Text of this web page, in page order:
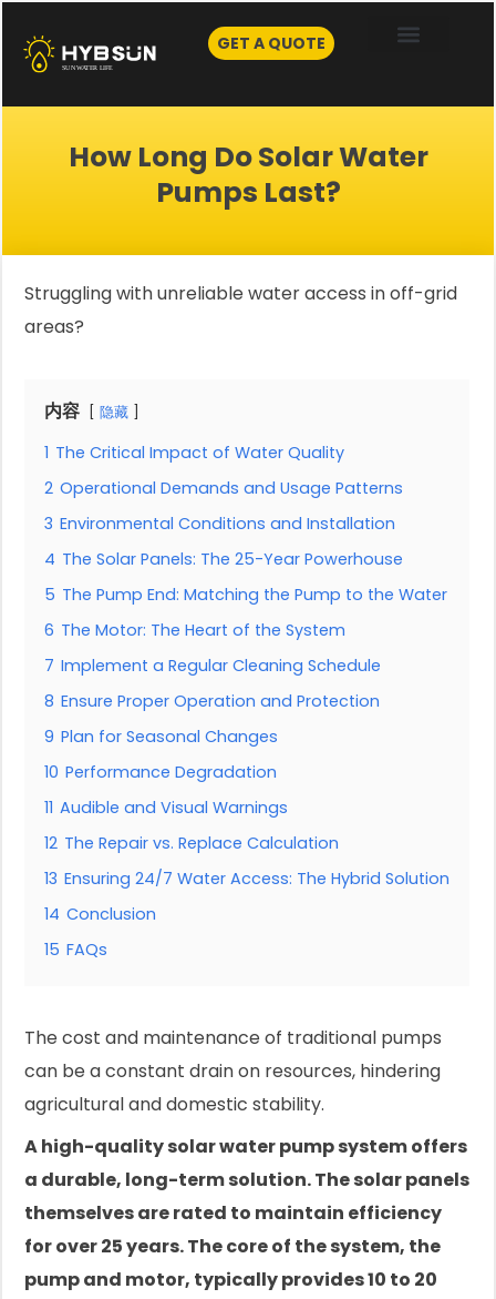
content
GET A QUOTE
How Long Do Solar Water
Pumps Last?
Struggling with unreliable water access in off-grid
areas?
内容 隐藏
1 The Critical Impact of Water Quality
2 Operational Demands and Usage Patterns
3 Environmental Conditions and Installation
4 The Solar Panels: The 25-Year Powerhouse
5 The Pump End: Matching the Pump to the Water
6 The Motor: The Heart of the System
7 Implement a Regular Cleaning Schedule
8 Ensure Proper Operation and Protection
9 Plan for Seasonal Changes
10 Performance Degradation
11 Audible and Visual Warnings
12 The Repair vs. Replace Calculation
13 Ensuring 24/7 Water Access: The Hybrid Solution
14 Conclusion
15 FAQs
The cost and maintenance of traditional pumps
can be a constant drain on resources, hindering
agricultural and domestic stability.
A high-quality solar water pump system offers
a durable, long-term solution. The solar panels
themselves are rated to maintain efficiency
for over 25 years. The core of the system, the
pump and motor, typically provides 10 to 20